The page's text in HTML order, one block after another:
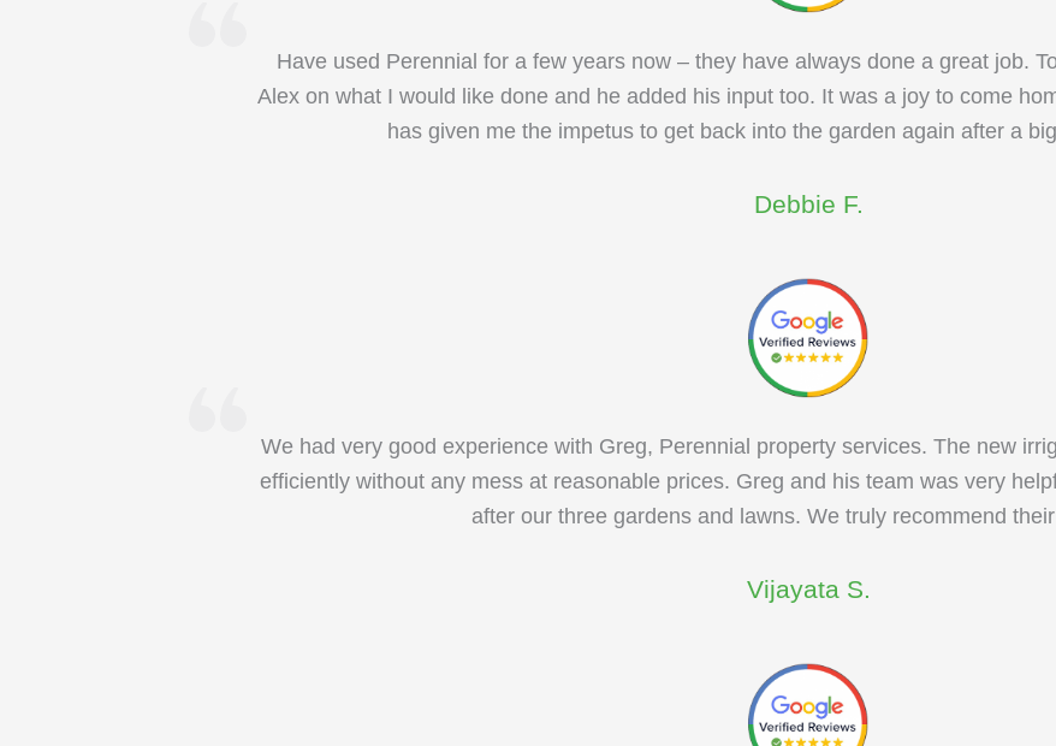
Have used Perennial for a few years now – they have always done a great job.
Alex on what I would like done and he added his input too. It was a joy to come
has given me the impetus to get back into the garden again after a
Debbie F.
We had very good experience with Greg, Perennial property services. The new
efficiently without any mess at reasonable prices. Greg and his team was very
after our three gardens and lawns. We truly recommend
Vijayata S.